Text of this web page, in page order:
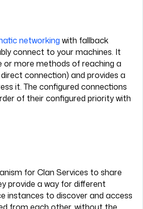
networking with fallback
connect to your machines. It
or more methods of reaching a
connection) and provides a
it. The configured connections
of their configured priority with
for Clan Services to share
provide a way for different
instances to discover and access